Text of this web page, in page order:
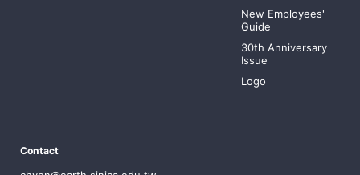
New Employees'
Guide
30th Anniversary
Issue
Logo
Contact